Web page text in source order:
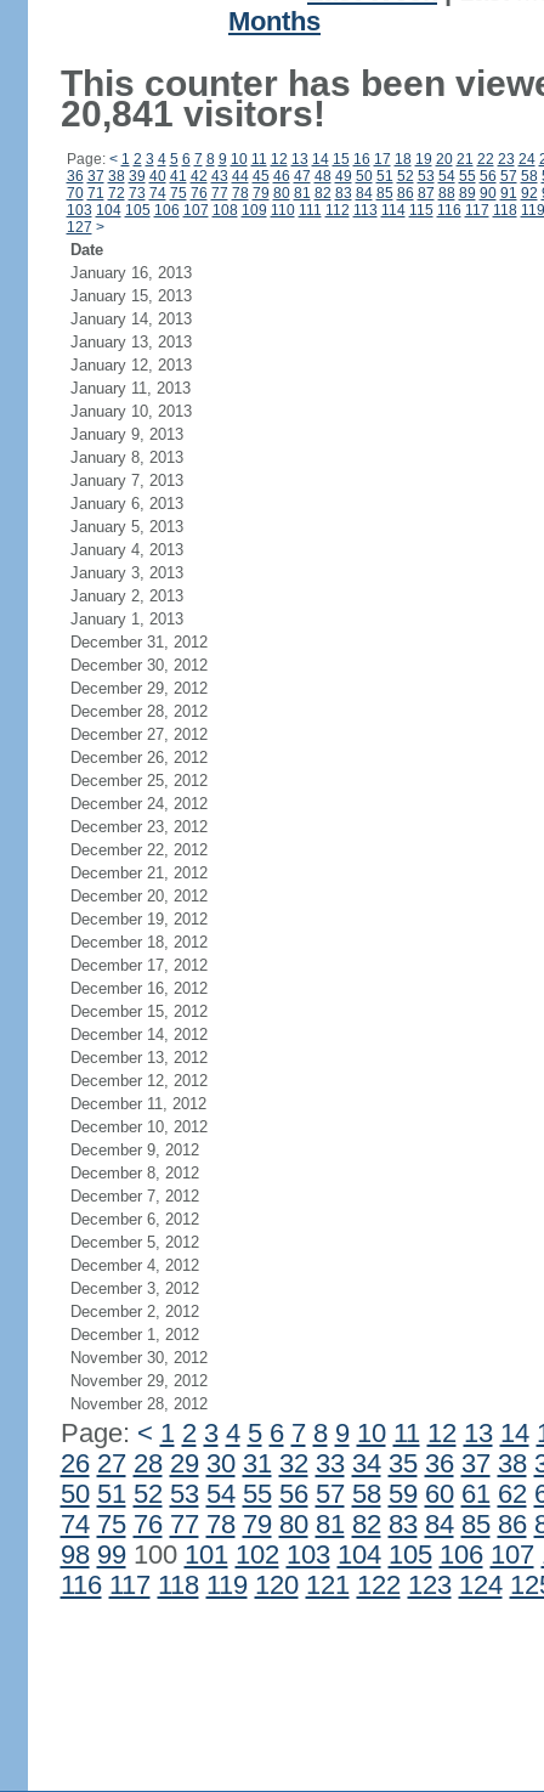
Months
This counter has been
20,841 visitors!
Page: < 1 2 3 4 5 6 7 8 9 10 11 12 13 14 15 16 17 18 19 20 21 22 23 24
36 37 38 39 40 41 42 43 44 45 46 47 48 49 50 51 52 53 54 55 56 57 58
70 71 72 73 74 75 76 77 78 79 80 81 82 83 84 85 86 87 88 89 90 91 92
103 104 105 106 107 108 109 110 111 112 113 114 115 116 117 118 119
127 >
Date
January 16, 2013
January 15, 2013
January 14, 2013
January 13, 2013
January 12, 2013
January 11, 2013
January 10, 2013
January 9, 2013
January 8, 2013
January 7, 2013
January 6, 2013
January 5, 2013
January 4, 2013
January 3, 2013
January 2, 2013
January 1, 2013
December 31, 2012
December 30, 2012
December 29, 2012
December 28, 2012
December 27, 2012
December 26, 2012
December 25, 2012
December 24, 2012
December 23, 2012
December 22, 2012
December 21, 2012
December 20, 2012
December 19, 2012
December 18, 2012
December 17, 2012
December 16, 2012
December 15, 2012
December 14, 2012
December 13, 2012
December 12, 2012
December 11, 2012
December 10, 2012
December 9, 2012
December 8, 2012
December 7, 2012
December 6, 2012
December 5, 2012
December 4, 2012
December 3, 2012
December 2, 2012
December 1, 2012
November 30, 2012
November 29, 2012
November 28, 2012
Page: < 1 2 3 4 5 6 7 8 9 10 11 12 13 14
26 27 28 29 30 31 32 33 34 35 36 37 38
50 51 52 53 54 55 56 57 58 59 60 61 62
74 75 76 77 78 79 80 81 82 83 84 85 86
98 99100 101 102 103 104 105 106 107
116 117 118 119 120 121 122 123 124